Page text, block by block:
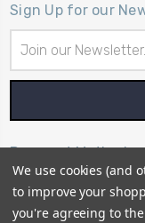
Sign Up for our
Address
Payment Method
We use cookies (and
to improve your
you're agreeing to